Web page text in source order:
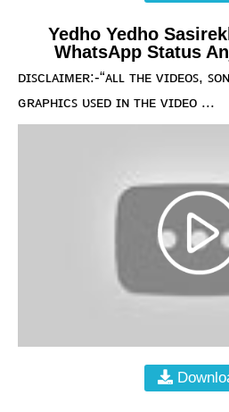
Yedho Yedho
WhatsApp Status
ᴅɪꜱᴄʟᴀɪᴍᴇʀ:-“ᴀʟʟ ᴛʜᴇ ᴠɪᴅᴇᴏꜱ,
ɢʀᴀᴘʜɪᴄꜱ ᴜꜱᴇᴅ ɪɴ ᴛʜᴇ ᴠɪᴅᴇᴏ ...